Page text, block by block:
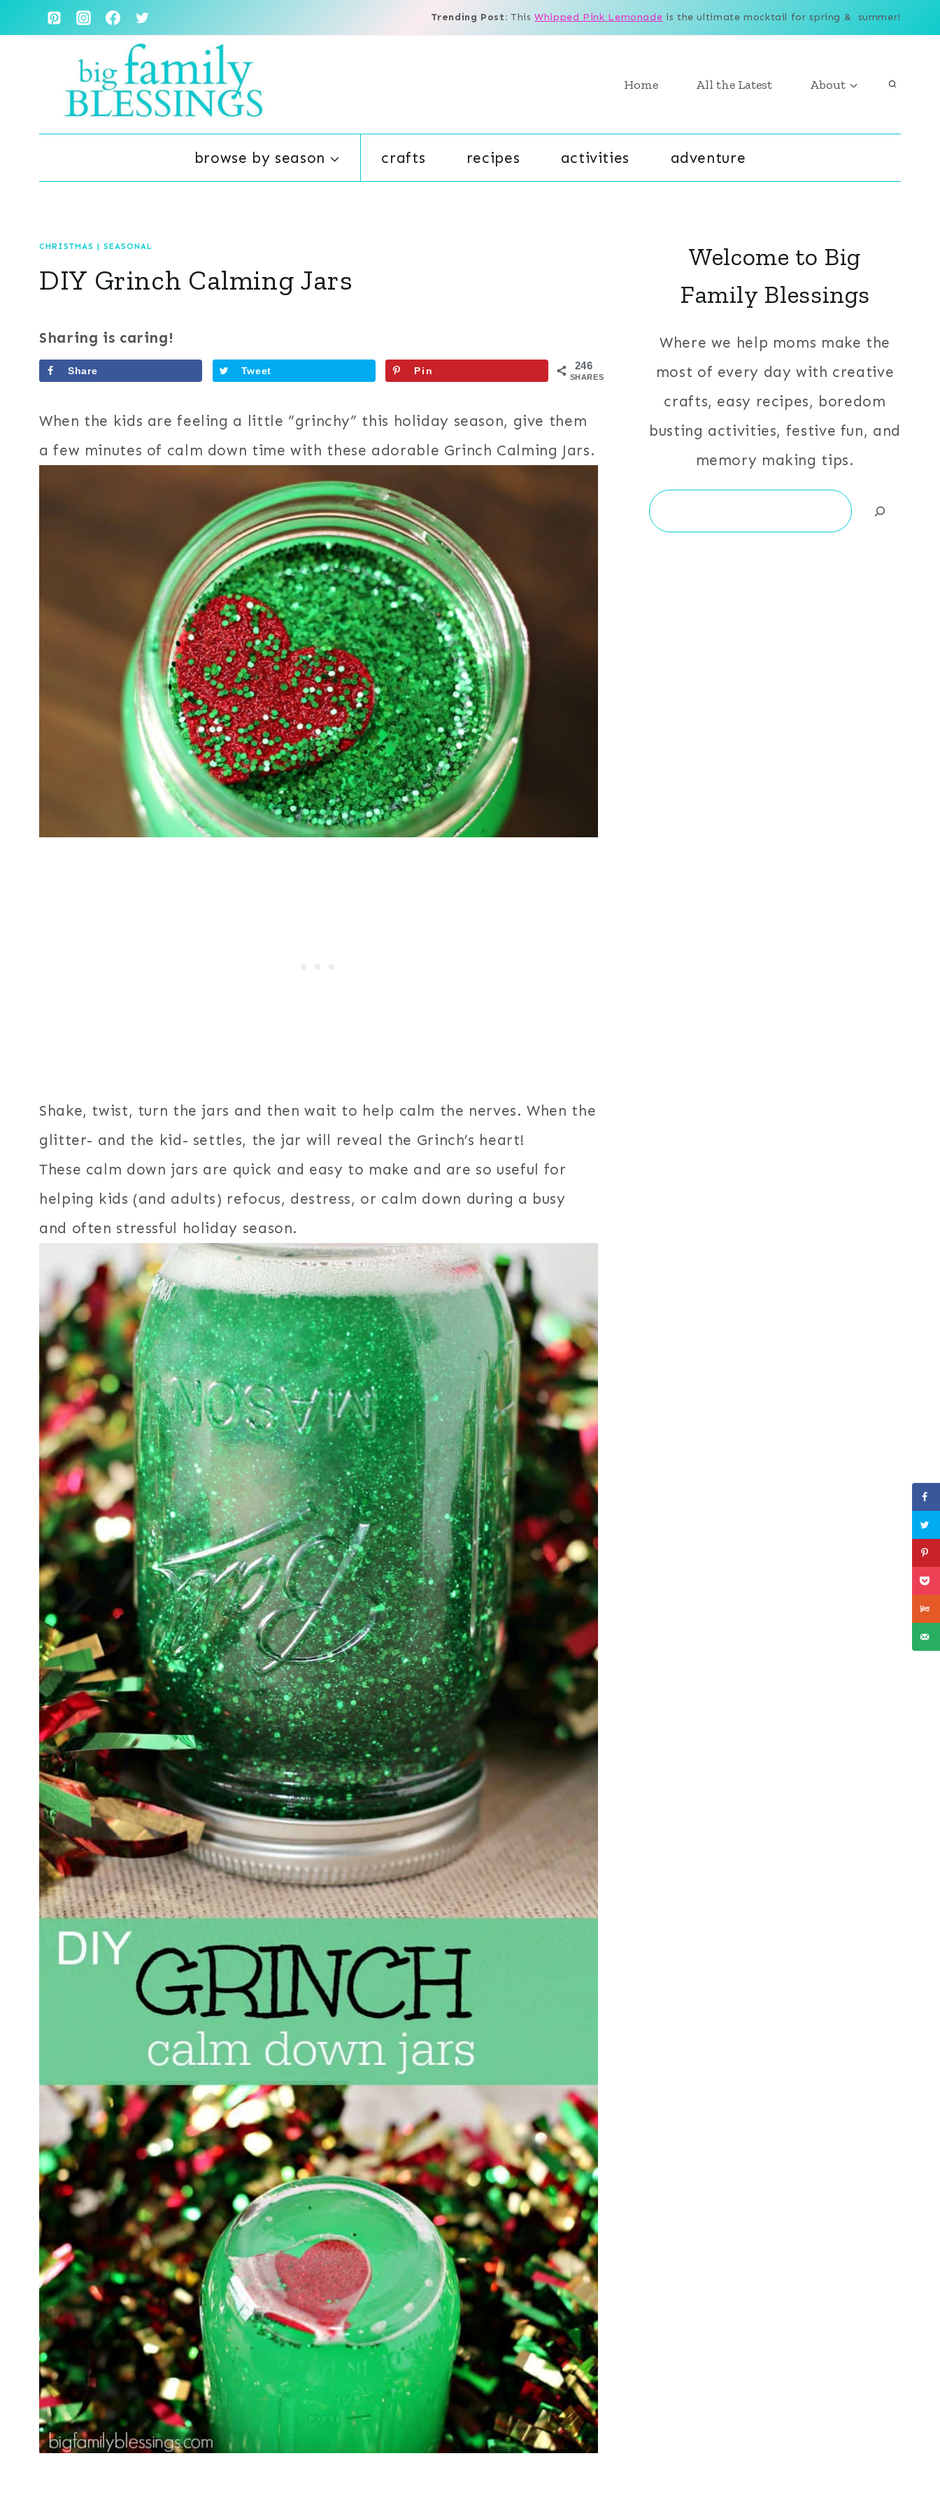
Trending Post: ThisWhipped Pink Lemonade is the ultimate mocktail for spring & summer!
Home All the Latest About
browse by season crafts recipes activities adventure
CHRISTMAS | SEASONAL
DIY Grinch Calming Jars
Sharing is caring!
246
SHARES
Share Tweet Pin
When the kids are feeling a little “grinchy” this holiday season, give them
a few minutes of calm down time with these adorable Grinch Calming Jars.
Shake, twist, turn the jars and then wait to help calm the nerves. When the
glitter- and the kid- settles, the jar will reveal the Grinch’s heart!
These calm down jars are quick and easy to make and are so useful for
helping kids (and adults) refocus, destress, or calm down during a busy
and often stressful holiday season.
Welcome to Big
Family Blessings
Where we help moms make the
most of every day with creative
crafts, easy recipes, boredom
busting activities, festive fun, and
memory making tips.
Search